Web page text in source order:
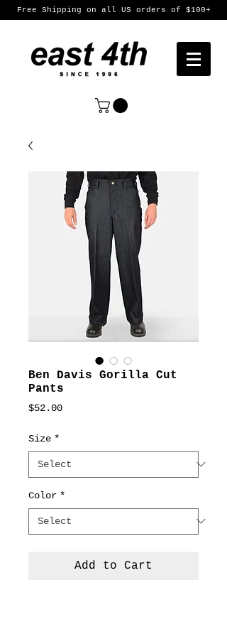
Free Shipping on all US orders of $100+
Ben Davis Gorilla Cut
Pants
$52.00Price
Size *
Color *
Add to Cart